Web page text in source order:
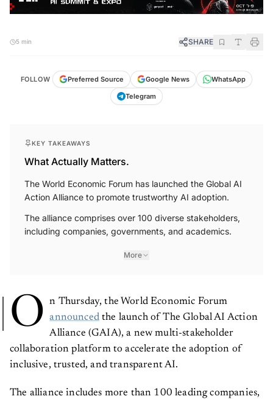
5 min SHARE
FOLLOW Preferred Source Google News
WhatsApp
Telegram
KEY TAKEAWAYS
What Actually Matters.
The World Economic Forum has launched the Global AI
Action Alliance to promote trustworthy AI adoption.
The alliance comprises over 100 diverse stakeholders,
including companies, governments, and academics.
More
O
n Thursday, the World Economic Forum
announcedthe launch of The Global AI Action
Alliance (GAIA), a new multi-stakeholder
collaboration platform to accelerate the adoption of
inclusive, trusted, and transparent AI.
The alliance includes more than 100 leading companies,